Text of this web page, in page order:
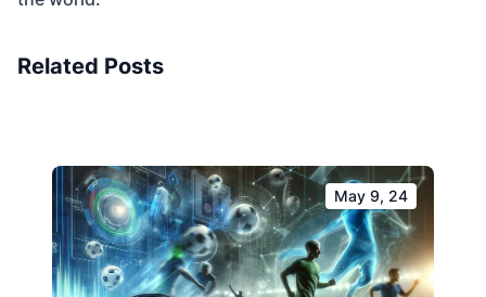
Related Posts
May 9, 24